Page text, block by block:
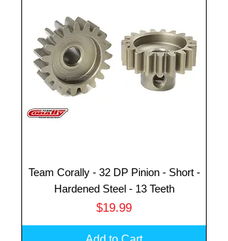
Team Corally - 32 DP Pinion - Short -
Hardened Steel - 13 Teeth
Price
$19.99